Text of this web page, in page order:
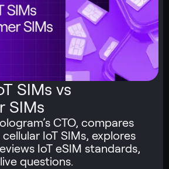
SIMs vs
SIMs
CTO, compares
IoT SIMs, explores
IoT eSIM standards,
questions.